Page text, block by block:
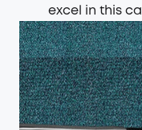
excel in this